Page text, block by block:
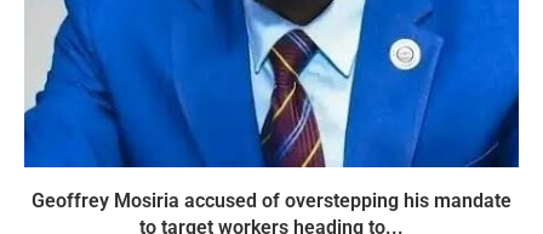
Geoffrey Mosiria accused of overstepping his mandate
to target workers heading to...